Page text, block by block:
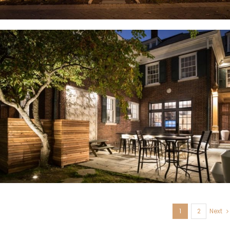
U. City, MO
1 2 Next